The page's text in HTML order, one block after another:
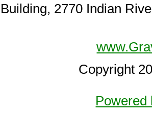
2770 Indian
Copyright
Powered